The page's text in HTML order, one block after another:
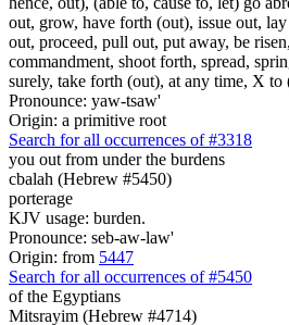
out, grow, have forth (out), issue out,
out, proceed, pull out, put away, be
commandment, shoot forth, spread,
surely, take forth (out), at any time, X to
Pronounce: yaw-tsaw'
Origin: a primitive root
Search for all occurrences of #3318
you out from under the burdens
cbalah (Hebrew #5450)
porterage
KJV usage: burden.
Pronounce: seb-aw-law'
Origin: from 5447
Search for all occurrences of #5450
of the Egyptians
Mitsrayim (Hebrew #4714)